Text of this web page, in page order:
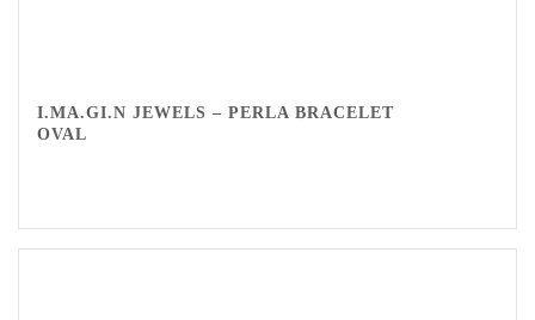
I.MA.GI.N JEWELS – PERLA BRACELET
OVAL